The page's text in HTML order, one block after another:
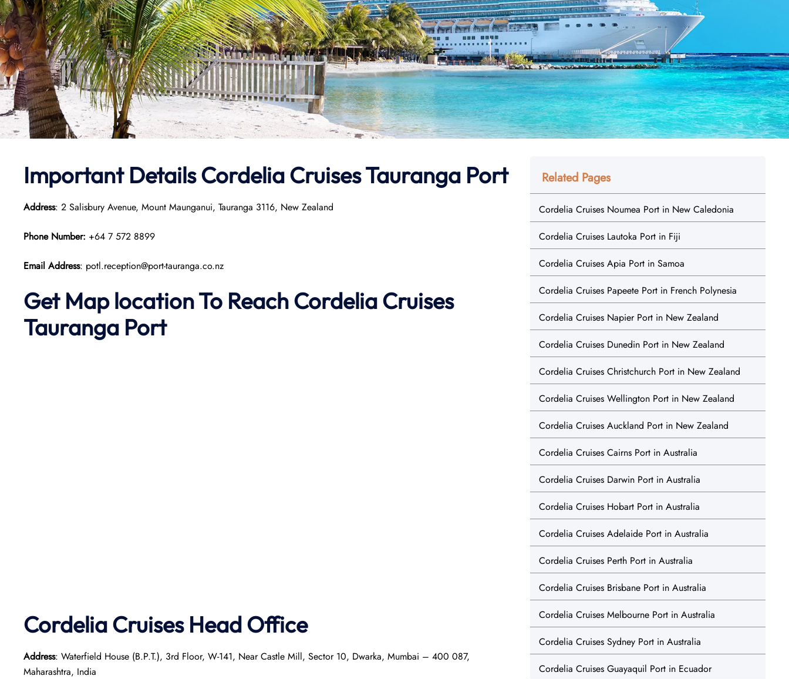
Important Details Cordelia Cruises Tauranga Port
Address: 2 Salisbury Avenue, Mount Maunganui, Tauranga 3116, New Zealand
Phone Number: +64 7 572 8899
Email Address: potl.reception@port-tauranga.co.nz
Get Map location To ReachCordelia Cruises
Tauranga Port
Cordelia Cruises Head Office
Address: Waterfield House (B.P.T.), 3rd Floor, W-141, Near Castle Mill, Sector 10, Dwarka, Mumbai – 400 087,
Maharashtra, India
Related Pages
Cordelia Cruises Noumea Port in New Caledonia
Cordelia Cruises Lautoka Port in Fiji
Cordelia Cruises Apia Port in Samoa
Cordelia Cruises Papeete Port in French Polynesia
Cordelia Cruises Napier Port in New Zealand
Cordelia Cruises Dunedin Port in New Zealand
Cordelia Cruises Christchurch Port in New Zealand
Cordelia Cruises Wellington Port in New Zealand
Cordelia Cruises Auckland Port in New Zealand
Cordelia Cruises Cairns Port in Australia
Cordelia Cruises Darwin Port in Australia
Cordelia Cruises Hobart Port in Australia
Cordelia Cruises Adelaide Port in Australia
Cordelia Cruises Perth Port in Australia
Cordelia Cruises Brisbane Port in Australia
Cordelia Cruises Melbourne Port in Australia
Cordelia Cruises Sydney Port in Australia
Cordelia Cruises Guayaquil Port in Ecuador